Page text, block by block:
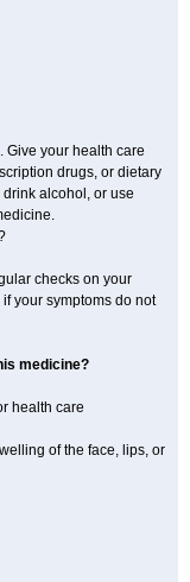
Give your health care
drugs, or dietary
alcohol, or use
checks on your
your symptoms do not
medicine?
health care
of the face, lips, or